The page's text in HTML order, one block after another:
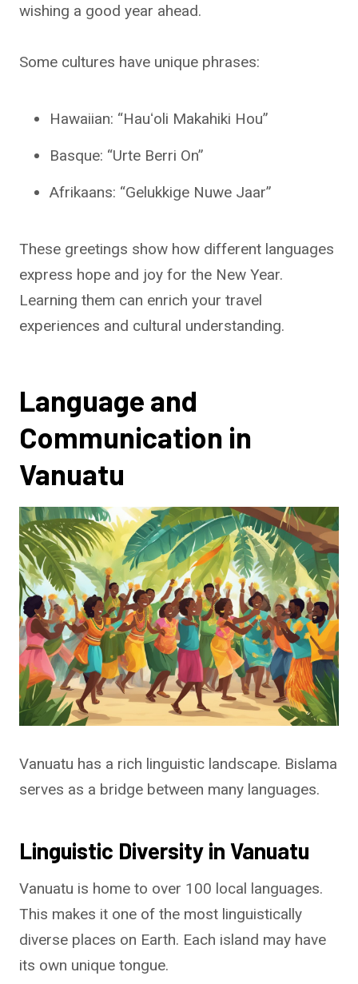
wishing a good year ahead.
Some cultures have unique phrases:
Hawaiian: “Hauʻoli Makahiki Hou”
Basque: “Urte Berri On”
Afrikaans: “Gelukkige Nuwe Jaar”
These greetings show how different languages
express hope and joy for the New Year.
Learning them can enrich your travel
experiences and cultural understanding.
Language and
Communication in
Vanuatu
Vanuatu has a rich linguistic landscape. Bislama
serves as a bridge between many languages.
Linguistic Diversity in Vanuatu
Vanuatu is home to over 100 local languages.
This makes it one of the most linguistically
diverse places on Earth. Each island may have
its own unique tongue.